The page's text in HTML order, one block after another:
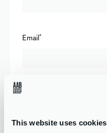
This website uses cookies
Email*